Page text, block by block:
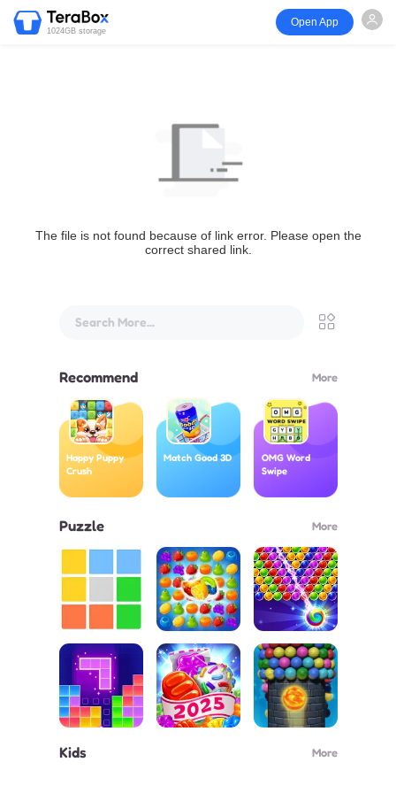
1024GB storage
Open App
The file is not found because of link error. Please open the
correct shared link.